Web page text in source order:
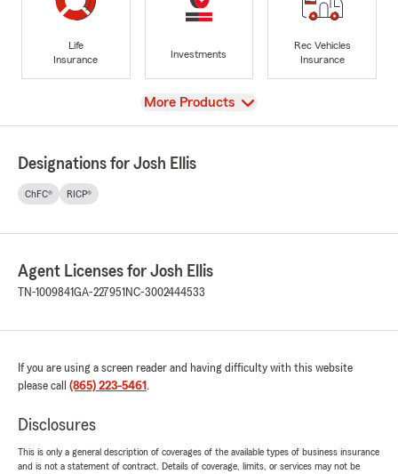
Life
Insurance
Investments
Rec Vehicles
Insurance
View
More Products
Designations for Josh Ellis
ChFC® RICP®
Agent Licenses for Josh Ellis
TN-1009841GA-227951 NC-3002444533
If you are using a screen reader and having difficulty with this website
please call (865) 223-5461 .
Disclosures
This is only a general description of coverages of the available types of business insurance
and is not a statement of contract. Details of coverage, limits, or services may not be